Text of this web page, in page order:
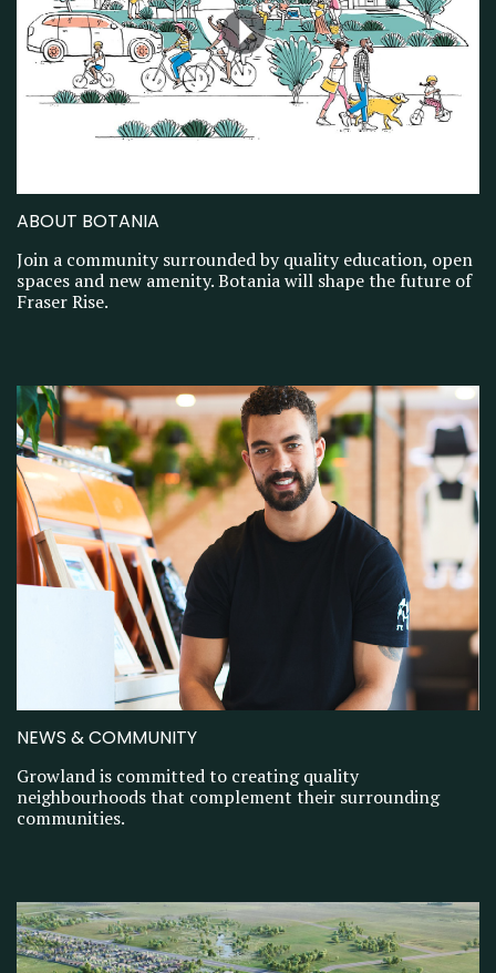
ABOUT BOTANIA
Join a community surrounded by quality education, open
spaces and new amenity. Botania will shape the future of
Fraser Rise.
NEWS & COMMUNITY
Growland is committed to creating quality
neighbourhoods that complement their surrounding
communities.